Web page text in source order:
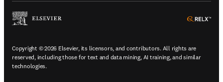
Copyright © 2026 Elsevier, its licensors, and contributors. All rights are
reserved, including those for text and data mining, AI training, and similar
technologies.